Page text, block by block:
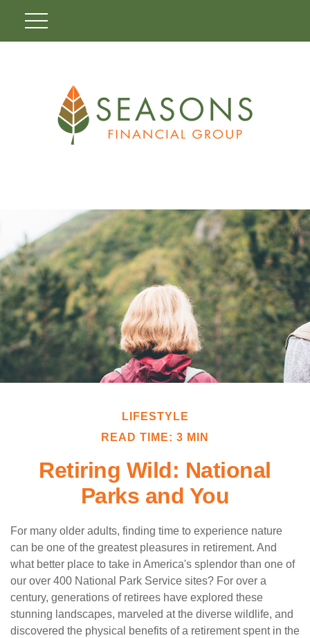
LIFESTYLE
READ TIME: 3 MIN
Retiring Wild: National
Parks and You
For many older adults, finding time to experience nature
can be one of the greatest pleasures in retirement. And
what better place to take in America's splendor than one of
our over 400 National Park Service sites? For over a
century, generations of retirees have explored these
stunning landscapes, marveled at the diverse wildlife, and
discovered the physical benefits of a retirement spent in the